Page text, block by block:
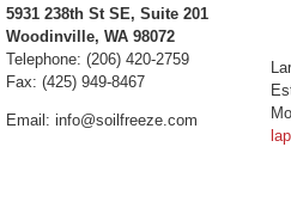
5931 238th St SE, Suite 201
Woodinville, WA 98072
Telephone: (206) 420-2759
Fax: (425) 949-8467